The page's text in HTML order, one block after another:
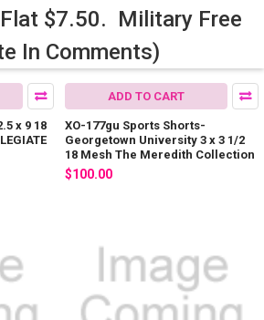
Flat $7.50. Military Free
In Comments)
x 9 18
ADD TO CART
XO-177gu Sports Shorts-
Georgetown University 3 x 3 1/2
18 Mesh The Meredith Collection
$100.00